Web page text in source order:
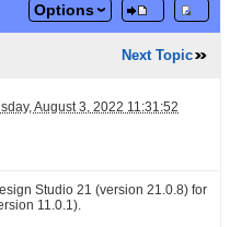
Options
Next Topic
August 3, 2022 11:31:52
Studio 21 (version 21.0.8) for
11.0.1).